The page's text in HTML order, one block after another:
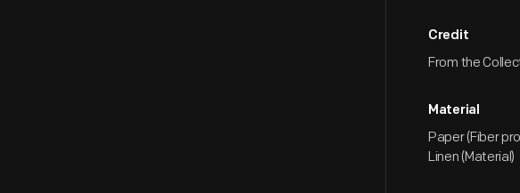
Credit
From the
Material
Paper (Fiber
Linen (Material)